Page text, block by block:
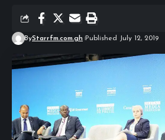
ByStarrfm.com.gh Published July 12, 2019